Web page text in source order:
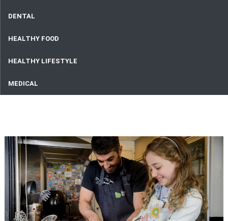
DENTAL
HEALTHY FOOD
HEALTHY LIFESTYLE
MEDICAL